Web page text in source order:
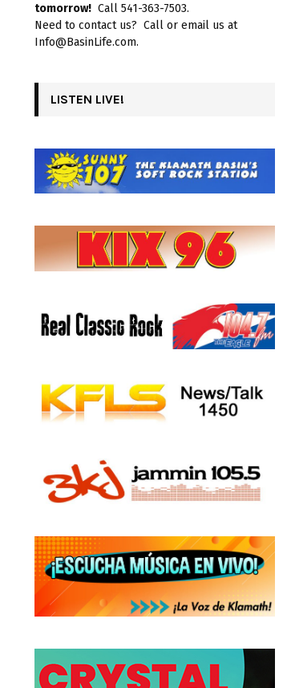
tomorrow! Call 541-363-7503.
Need to contact us? Call or email us at
Info@BasinLife.com.
LISTEN LIVE!